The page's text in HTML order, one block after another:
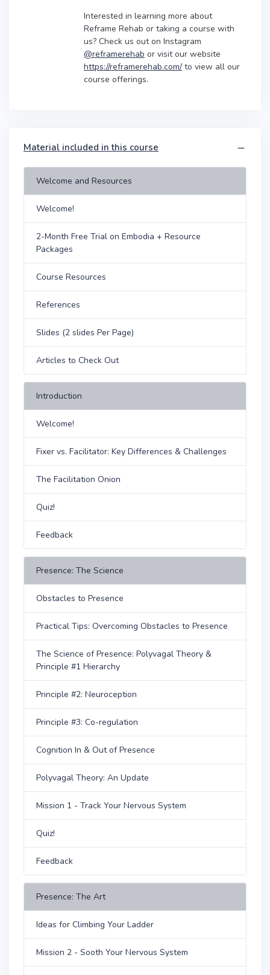
Interested in learning more about
Reframe Rehab or taking a course with
us? Check us out on Instagram
@reframerehab or visit our website
https://reframerehab.com/ to view all our
course offerings.
Material included in this course
Welcome and Resources
Welcome!
2-Month Free Trial on Embodia + Resource
Packages
Course Resources
References
Slides (2 slides Per Page)
Articles to Check Out
Introduction
Welcome!
Fixer vs. Facilitator: Key Differences & Challenges
The Facilitation Onion
Quiz!
Feedback
Presence: The Science
Obstacles to Presence
Practical Tips: Overcoming Obstacles to Presence
The Science of Presence: Polyvagal Theory &
Principle #1 Hierarchy
Principle #2: Neuroception
Principle #3: Co-regulation
Cognition In & Out of Presence
Polyvagal Theory: An Update
Mission 1 - Track Your Nervous System
Quiz!
Feedback
Presence: The Art
Ideas for Climbing Your Ladder
Mission 2 - Sooth Your Nervous System